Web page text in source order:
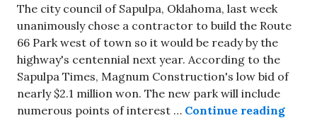
The city council of Sapulpa, Oklahoma, last week
unanimously chose a contractor to build the Route
66 Park west of town so it would be ready by the
highway's centennial next year. According to the
Sapulpa Times, Magnum Construction's low bid of
nearly $2.1 million won. The new park will include
numerous points of interest … Continue reading